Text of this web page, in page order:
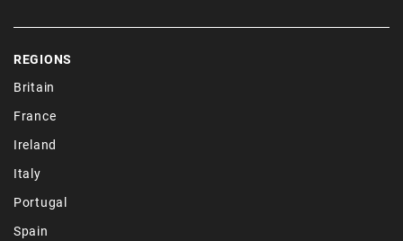
REGIONS
Britain
France
Ireland
Italy
Portugal
Spain